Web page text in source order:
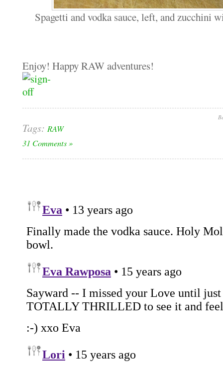
Spagetti and vodka sauce, left, and zucchini
Enjoy! Happy RAW adventures!
Tags: RAW
31 Comments »